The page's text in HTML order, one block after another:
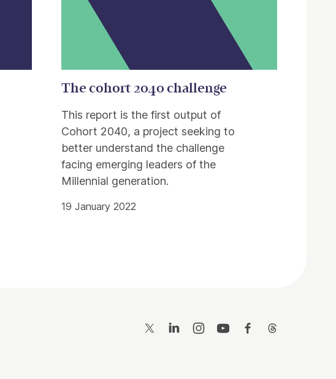
The cohort 2040 challenge
This report is the first output of
Cohort 2040, a project seeking to
better understand the challenge
facing emerging leaders of the
Millennial generation.
19 January 2022
Twitter LinkedInInstagramYouTubeFacebook